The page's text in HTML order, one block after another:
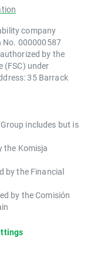
company
No. 000000587
by the
(FSC) under
35 Barrack
includes but is
the Komisja
by the Financial
by the Comisión